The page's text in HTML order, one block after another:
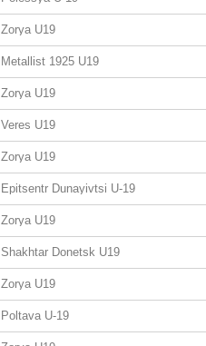
Zorya U19
Metallist 1925 U19
Zorya U19
Veres U19
Zorya U19
Epitsentr Dunayivtsi U-19
Zorya U19
Shakhtar Donetsk U19
Zorya U19
Poltava U-19